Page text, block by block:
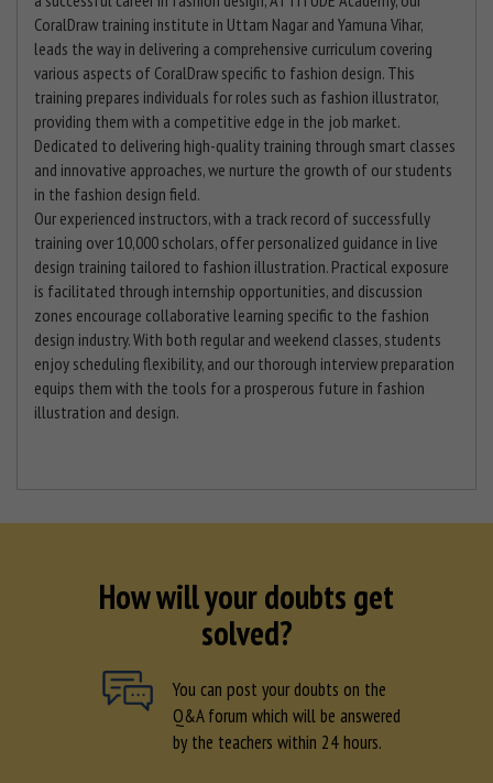
CoralDraw training institute in Uttam Nagar and Yamuna Vihar,
leads the way in delivering a comprehensive curriculum covering
various aspects of CoralDraw specific to fashion design. This
training prepares individuals for roles such as fashion illustrator,
providing them with a competitive edge in the job market.
Dedicated to delivering high-quality training through smart classes
and innovative approaches, we nurture the growth of our students
in the fashion design field.
Our experienced instructors, with a track record of successfully
training over 10,000 scholars, offer personalized guidance in live
design training tailored to fashion illustration. Practical exposure
is facilitated through internship opportunities, and discussion
zones encourage collaborative learning specific to the fashion
design industry. With both regular and weekend classes, students
enjoy scheduling flexibility, and our thorough interview preparation
equips them with the tools for a prosperous future in fashion
illustration and design.
How will your doubts get
solved?
You can post your doubts on the
Q&A forum which will be answered
by the teachers within 24 hours.